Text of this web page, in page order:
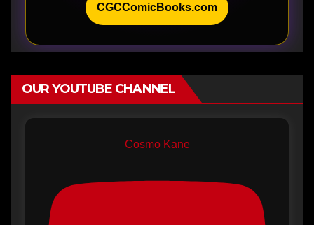
CGCComicBooks.com
OUR YOUTUBE CHANNEL
Cosmo Kane